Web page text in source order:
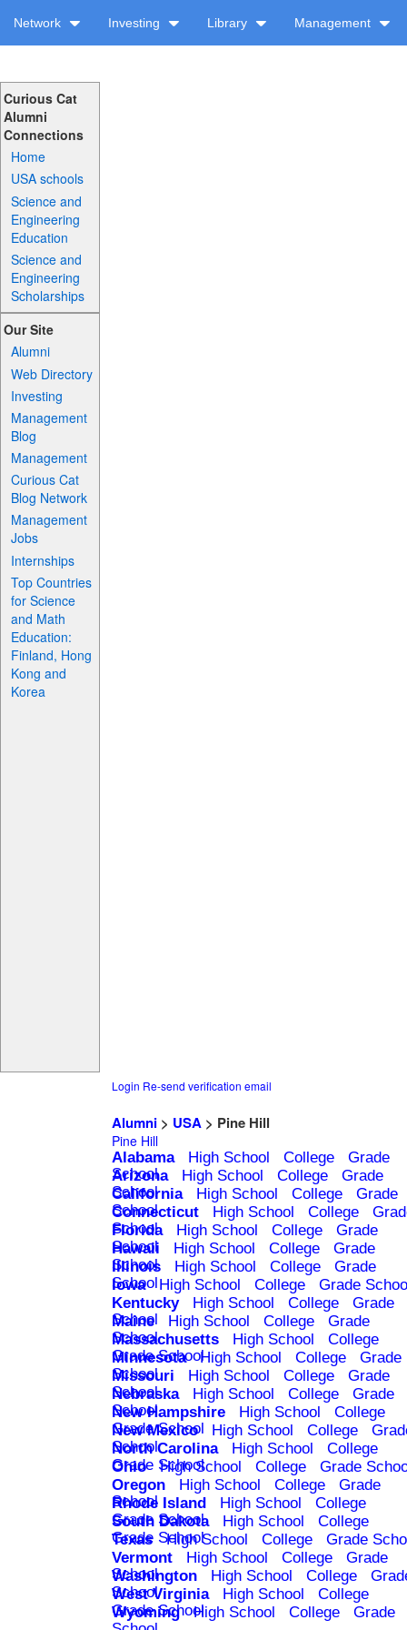
Network Investing Library Management
Curious Cat
Alumni
Connections
Home
USA schools
Science and
Engineering
Education
Science and
Engineering
Scholarships
Our Site
Alumni
Web Directory
Investing
Management
Blog
Management
Curious Cat
Blog Network
Management
Jobs
Internships
Top Countries
for Science
and Math
Education:
Finland, Hong
Kong and
Korea
Login Re-send verification email
Alumni> USA> Pine Hill
Pine Hill
Alabama High School College
Grade
School
Arizona High School College
Grade
School
California High School College
Grade
School
Connecticut High School College
School
Florida High School College
Grade
School
Hawaii High School College
Grade
School
Illinois High School College
Grade
School
Iowa High School College
Grade
Kentucky
High School College
Grade
School
Maine High School College
Grade
School
Massachusetts High School
College
Grade School
Minnesota High School College
Grade
School
Missouri High School College
Grade
School
Nebraska High School College
Grade
School
New Hampshire High School
College
Grade School
New Mexico High School College
School
North Carolina High School
College
Grade School
Ohio High School College
Grade
Oregon
High School College
Grade
School
Rhode Island High School
College
Grade School
South Dakota High School
College
Grade School
Texas High School College
Grade
Vermont
High School College
Grade
School
Washington High School College
School
West Virginia High School
College
Grade School
Wyoming High School College
Grade